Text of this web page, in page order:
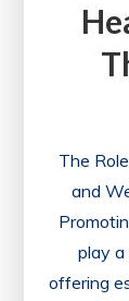
The
and
play a
offering